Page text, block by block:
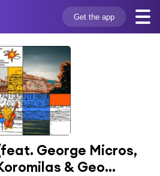
Get the app
George Micros,
& Geo...